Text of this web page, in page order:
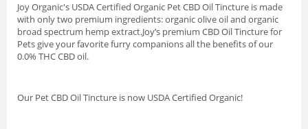
Joy Organic's USDA Certified Organic Pet CBD Oil Tincture is made
with only two premium ingredients: organic olive oil and organic
broad spectrum hemp extract.Joy’s premium CBD Oil Tincture for
Pets give your favorite furry companions all the benefits of our
0.0% THC CBD oil.
Our Pet CBD Oil Tincture is now USDA Certified Organic!